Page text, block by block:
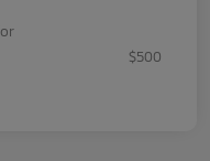
$500